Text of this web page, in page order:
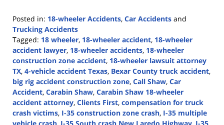
Posted in: 18-wheeler Accidents, Car Accidents and
Trucking Accidents
Tagged: 18 wheeler, 18-wheeler accident, 18-wheeler
accident lawyer, 18-wheeler accidents, 18-wheeler
construction zone accident, 18-wheeler lawsuit attorney
TX, 4-vehicle accident Texas, Bexar County truck accident,
big rig accident construction zone, Call Shaw, Car
Accident, Carabin Shaw, Carabin Shaw 18-wheeler
accident attorney, Clients First, compensation for truck
crash victims, I-35 construction zone crash, I-35 multiple